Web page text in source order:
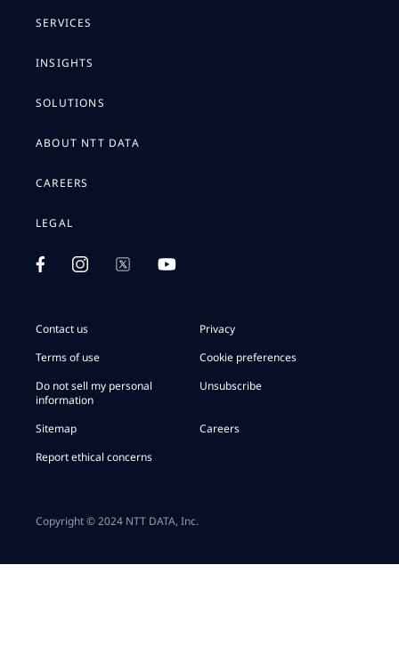
SERVICES
INSIGHTS
SOLUTIONS
ABOUT NTT DATA
CAREERS
LEGAL
Contact us
Privacy
Terms of use
Cookie preferences
Do not sell my personal
information
Unsubscribe
Sitemap
Careers
Report ethical concerns
Copyright © 2024 NTT DATA, Inc.